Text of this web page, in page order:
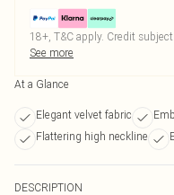
18+, T&C apply. Credit
See more
At a Glance
Elegant velvet fabric
Flattering high neckline
DESCRIPTION